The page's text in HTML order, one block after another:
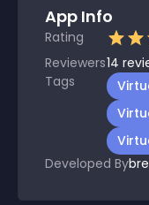
App Info
Rating
Reviewers14
Tags
Developed By